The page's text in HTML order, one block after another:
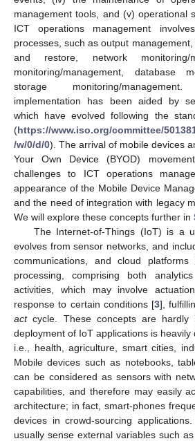
management tools, and (v) operational
ICT operations management
processes, such as output
and restore, network monitoring/
monitoring/management, database
storage monitoring/
implementation has been aided by
which have evolved following the
(https://www.iso.org/committee/
/w/0/d/0). The arrival of mobile devices
Your Own Device (BYOD)
challenges to ICT operations
appearance of the Mobile Device
and the need of integration with legacy
We will explore these concepts further in
The Internet-of-Things (IoT) is a
evolves from sensor networks, and
communications, and cloud
processing, comprising both
activities, which may involve
response to certain conditions [3],
actcycle. These concepts are hardly
deployment of IoT applications is heavily
i.e., health, agriculture, smart cities,
Mobile devices such as notebooks,
can be considered as sensors with
capabilities, and therefore may easily
architecture; in fact, smart-phones
devices in crowd-sourcing
usually sense external variables such